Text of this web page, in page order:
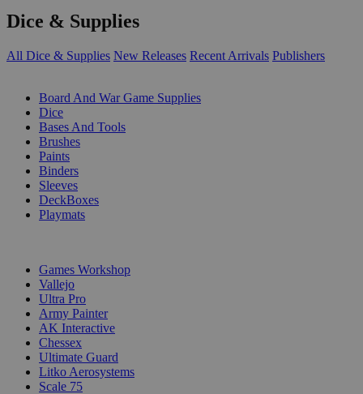
Dice & Supplies
All Dice & Supplies New Releases Recent Arrivals Publishers
Board And War Game Supplies
Dice
Bases And Tools
Brushes
Paints
Binders
Sleeves
DeckBoxes
Playmats
Games Workshop
Vallejo
Ultra Pro
Army Painter
AK Interactive
Chessex
Ultimate Guard
Litko Aerosystems
Scale 75